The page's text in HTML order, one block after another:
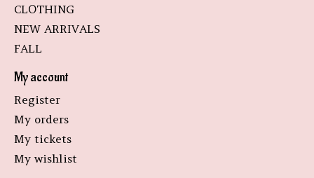
CLOTHING
NEW ARRIVALS
FALL
My account
Register
My orders
My tickets
My wishlist